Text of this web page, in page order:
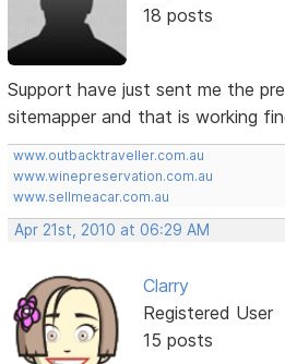
18 posts
Support have just sent me the
sitemapper and that is working
www.outbacktraveller.com.au
www.winepreservation.com.au
www.sellmeacar.com.au
Apr 21st, 2010 at 06:29 AM
Clarry
Registered User
15 posts